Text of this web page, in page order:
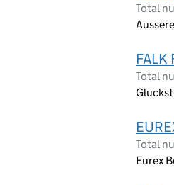
Total
FALK
Total
Total
Eurex